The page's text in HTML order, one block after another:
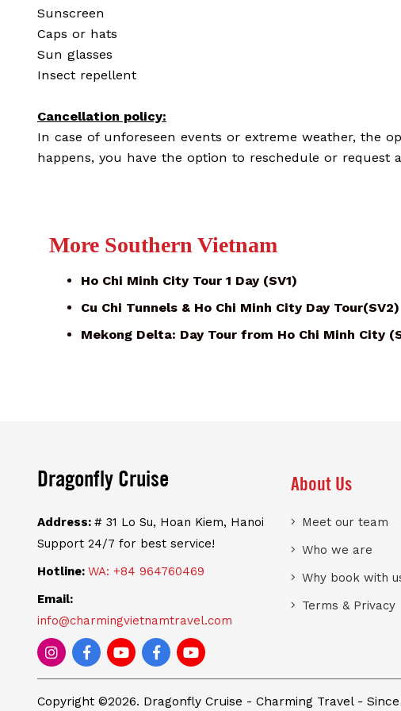
Sunscreen
Caps or hats
Sun glasses
Insect repellent
Cancellation policy:
In case of unforeseen events or extreme weather, the
happens, you have the option to reschedule or request
More Southern Vietnam
Ho Chi Minh City Tour 1 Day (SV1)
Cu Chi Tunnels & Ho Chi Minh City Day Tour(SV2)
Mekong Delta: Day Tour from Ho Chi Minh City
Dragonfly Cruise
Address: # 31 Lo Su, Hoan Kiem, Hanoi
Support 24/7 for best service!
Hotline: WA: +84 964760469
Email:
info@charmingvietnamtravel.com
About Us
Meet our team
Who we are
Why book with
Terms & Privacy
Copyright ©2026. Dragonfly Cruise - Charming Travel -